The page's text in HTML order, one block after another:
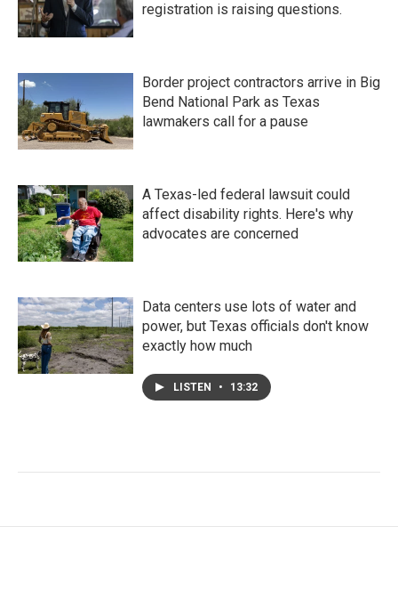
registration is raising questions.
Border project contractors arrive in Big
Bend National Park as Texas
lawmakers call for a pause
A Texas-led federal lawsuit could
affect disability rights. Here's why
advocates are concerned
Data centers use lots of water and
power, but Texas officials don't know
exactly how much
LISTEN • 13:32